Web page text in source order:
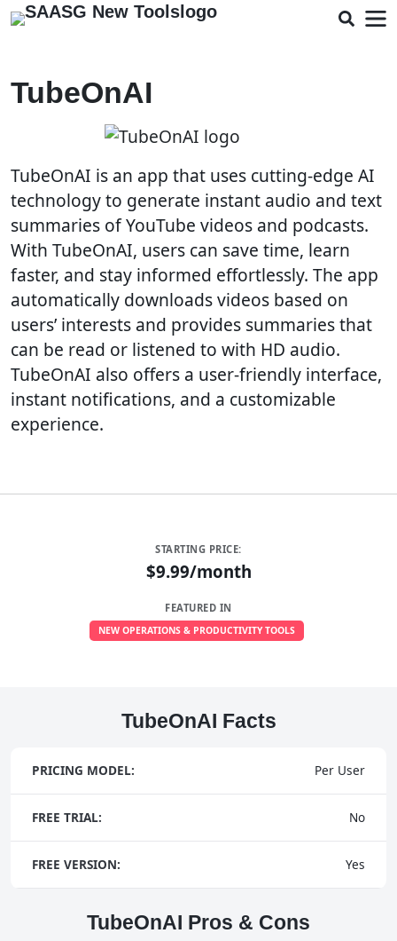
TubeOnAI
TubeOnAI is an app that uses cutting-edge AI
technology to generate instant audio and text
summaries of YouTube videos and podcasts.
With TubeOnAI, users can save time, learn
faster, and stay informed effortlessly. The app
automatically downloads videos based on
users’ interests and provides summaries that
can be read or listened to with HD audio.
TubeOnAI also offers a user-friendly interface,
instant notifications, and a customizable
experience.
STARTING PRICE:
$9.99/month
FEATURED IN
NEW OPERATIONS & PRODUCTIVITY TOOLS
TubeOnAI Facts
PRICING MODEL: Per User
FREE TRIAL: No
FREE VERSION: Yes
TubeOnAI Pros & Cons